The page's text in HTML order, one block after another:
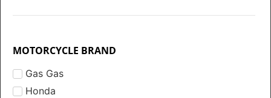
MOTORCYCLE BRAND
Gas Gas
Honda